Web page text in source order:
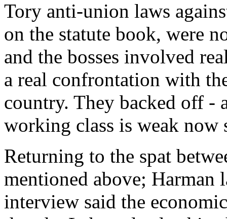
Tory anti-union laws
on the statute book, were
and the bosses involved
a real confrontation with
country. They backed off -
working class is weak now
Returning to the spat
mentioned above; Harman
interview said the